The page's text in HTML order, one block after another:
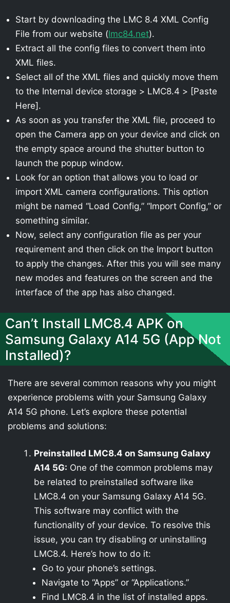
Start by downloading the LMC 8.4 XML Config
File from our website (lmc84.net).
Extract all the config files to convert them into
XML files.
Select all of the XML files and quickly move them
to the Internal device storage > LMC8.4 > [Paste
Here].
As soon as you transfer the XML file, proceed to
open the Camera app on your device and click on
the empty space around the shutter button to
launch the popup window.
Look for an option that allows you to load or
import XML camera configurations. This option
might be named “Load Config,” “Import Config,” or
something similar.
Now, select any configuration file as per your
requirement and then click on the Import button
to apply the changes. After this you will see many
new modes and features on the screen and the
interface of the app has also changed.
Can’t Install LMC8.4 APK on
Samsung Galaxy A14 5G (App Not
Installed)?
There are several common reasons why you might
experience problems with your Samsung Galaxy
A14 5G phone. Let’s explore these potential
problems and solutions:
Preinstalled LMC8.4 on Samsung Galaxy
A14 5G: One of the common problems may
be related to preinstalled software like
LMC8.4 on your Samsung Galaxy A14 5G.
This software may conflict with the
functionality of your device. To resolve this
issue, you can try disabling or uninstalling
LMC8.4. Here’s how to do it:
Go to your phone’s settings.
Navigate to “Apps” or “Applications.”
Find LMC8.4 in the list of installed apps.